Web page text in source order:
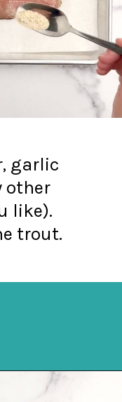
garlic
other
like).
trout.